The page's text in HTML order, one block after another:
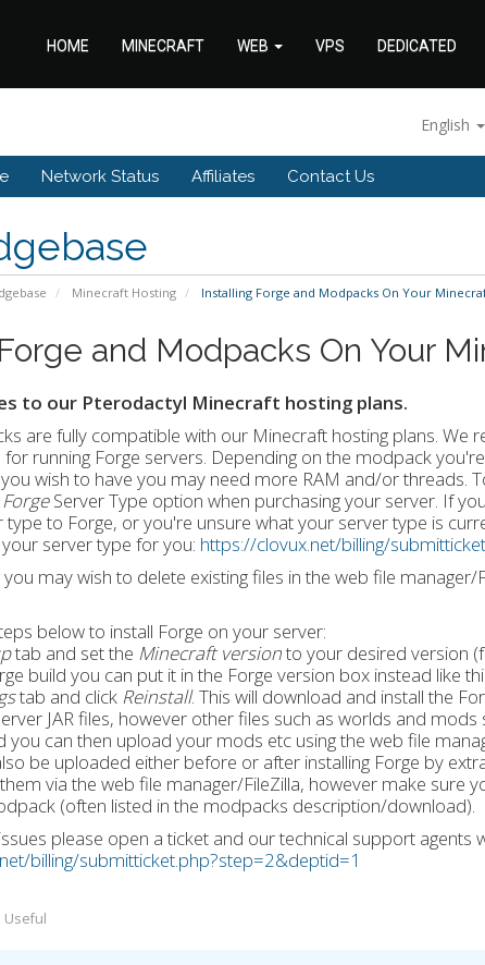
HOME MINECRAFT WEB VPS DEDICATED
English
Network Status Affiliates Contact Us
Minecraft Hosting Installing Forge and Modpacks On Your
and Modpacks On Your
to our Pterodactyl Minecraft hosting plans.
are fully compatible with our Minecraft hosting plans. We
for running Forge servers. Depending on the modpack
wish to have you may need more RAM and/or threads.
ForgeServer Type option when purchasing your server. If
type to Forge, or you're unsure what your server type is
server type for you: https://clovux.net/billing/
may wish to delete existing files in the web file
below to install Forge on your server:
tab and set the Minecraft versionto your desired version
build you can put it in the Forge version box instead like
tab and click Reinstall. This will download and install the
JAR files, however other files such as worlds and
you can then upload your mods etc using the web file
be uploaded either before or after installing Forge by
via the web file manager/FileZilla, however make sure
(often listed in the modpacks description/download).
please open a ticket and our technical support agents
billing/submitticket.php?step=2&deptid=1
Useful